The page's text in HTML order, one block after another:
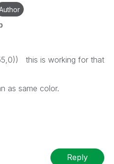
this is working for that
as same color.
Reply